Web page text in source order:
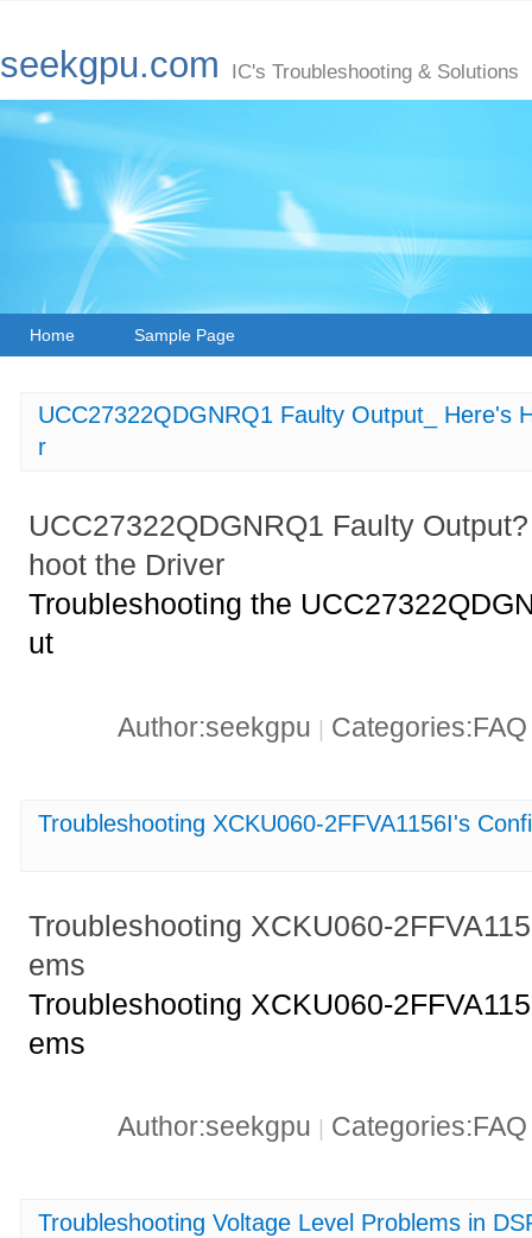
seekgpu.com IC's Troubleshooting & Solutions
Home Sample Page
UCC27322QDGNRQ1 Faulty Output_ Here's
r
UCC27322QDGNRQ1 Faulty
hoot the Driver
Troubleshooting the
ut
Author:seekgpu
Troubleshooting XCKU060-2FFVA1156I's
Troubleshooting XCKU060-
ems
Troubleshooting XCKU060-
ems
Author:seekgpu
Troubleshooting Voltage Level Problems in